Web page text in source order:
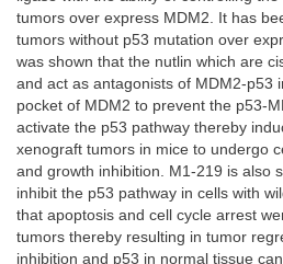
tumors over express MDM2. It has
tumors without p53 mutation over
was shown that the nutlin which are
and act as antagonists of MDM2-p53
pocket of MDM2 to prevent the p53-
activate the p53 pathway thereby
xenograft tumors in mice to undergo
and growth inhibition. M1-219 is also
inhibit the p53 pathway in cells with
that apoptosis and cell cycle arrest
tumors thereby resulting in tumor
inhibition and p53 in normal tissue